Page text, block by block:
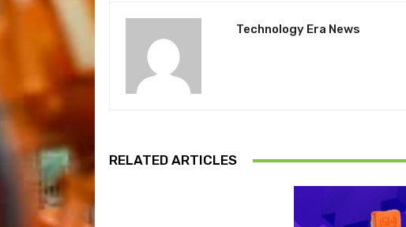
Technology Era News
RELATED ARTICLES